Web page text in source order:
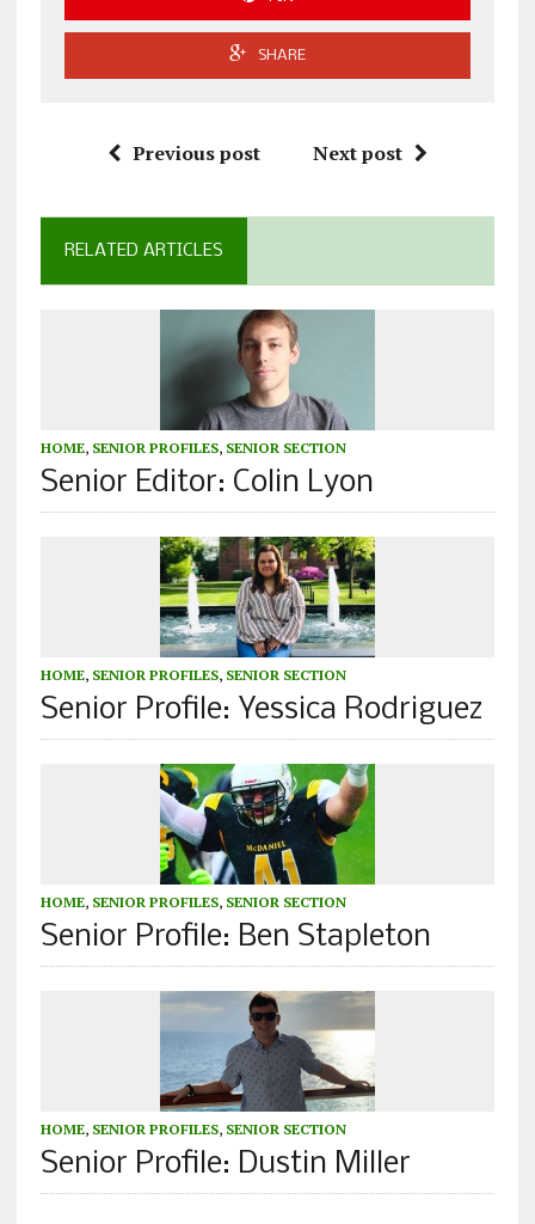
SHARE
Previous post Next post
RELATED ARTICLES
HOME, SENIOR PROFILES, SENIOR SECTION
Senior Editor: Colin Lyon
HOME, SENIOR PROFILES, SENIOR SECTION
Senior Profile: Yessica Rodriguez
HOME, SENIOR PROFILES, SENIOR SECTION
Senior Profile: Ben Stapleton
HOME, SENIOR PROFILES, SENIOR SECTION
Senior Profile: Dustin Miller